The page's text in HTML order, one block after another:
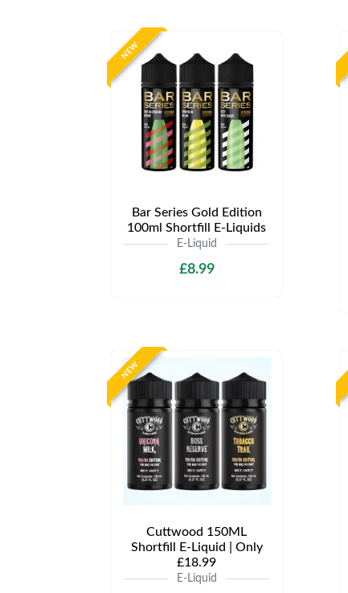
NEW
Bar Series Gold Edition
100ml Shortfill E-Liquids
E-Liquid
£8.99
NEW
Cuttwood 150ML
Shortfill E-Liquid | Only
£18.99
E-Liquid